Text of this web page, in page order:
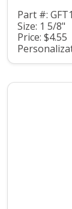
Part #:
Size: 1 5/8"
Price: $4.55